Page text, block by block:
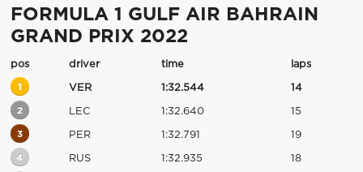
FORMULA 1 GULF AIR BAHRAIN
GRAND PRIX 2022
pos driver time laps
1 VER 1:32.544 14
2 LEC 1:32.640 15
3 PER 1:32.791 19
4 RUS 1:32.935 18